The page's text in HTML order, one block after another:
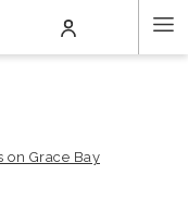
on Grace Bay